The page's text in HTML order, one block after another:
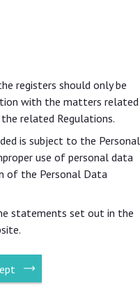
registers should only be
with the matters related
related Regulations.
is subject to the Personal
use of personal data
of the Personal Data
statements set out in the